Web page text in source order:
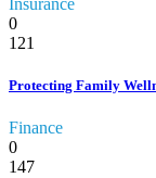
0
121
Protecting Family
Finance
0
147